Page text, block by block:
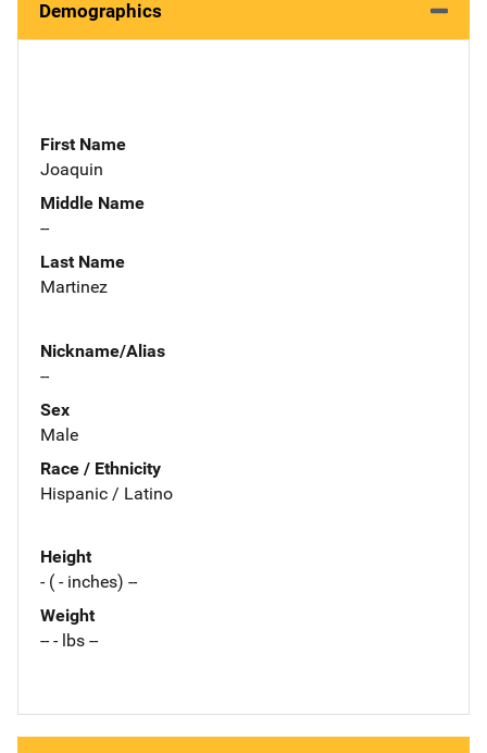
Demographics
First Name
Joaquin
Middle Name
--
Last Name
Martinez
Nickname/Alias
--
Sex
Male
Race / Ethnicity
Hispanic / Latino
Height
- ( - inches) --
Weight
-- - lbs --